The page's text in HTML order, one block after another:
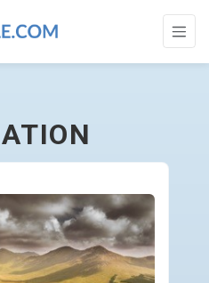
HOMEPAGE